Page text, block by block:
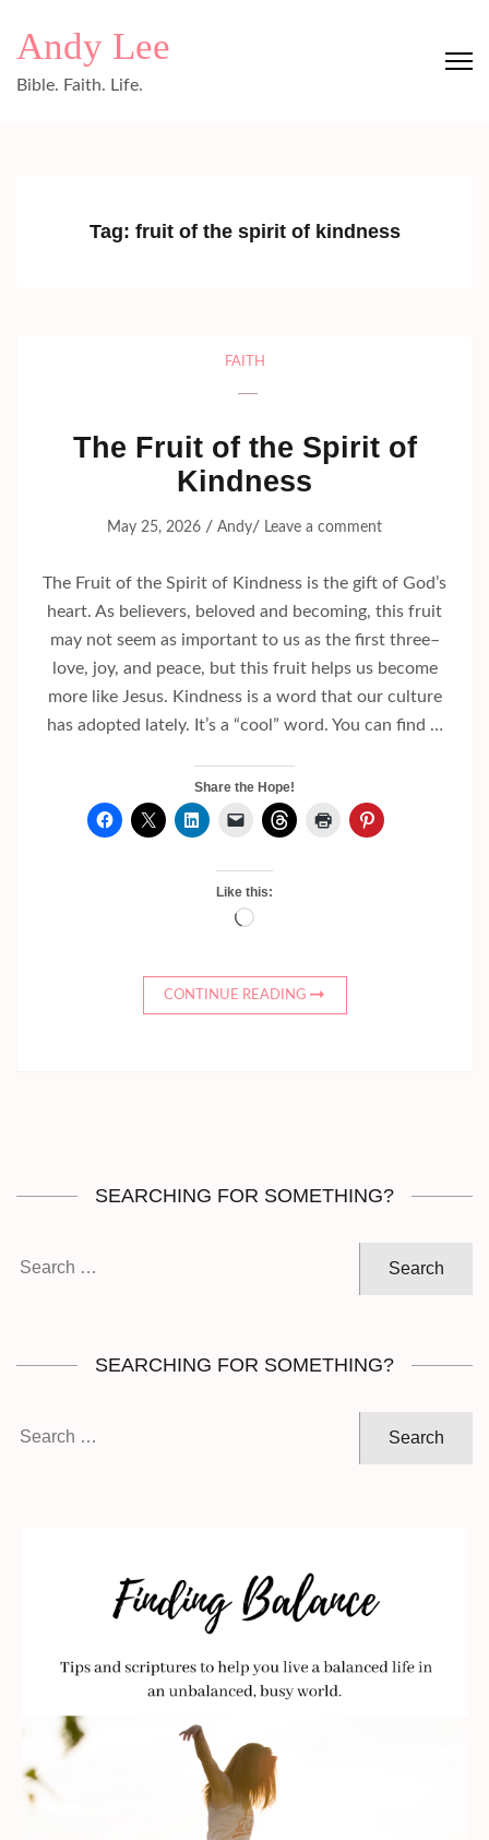
Andy Lee
Bible. Faith. Life.
Tag: fruit of the spirit of kindness
FAITH
The Fruit of the Spirit of
Kindness
May 25, 2026 / Andy/ Leave a comment
The Fruit of the Spirit of Kindness is the gift of God’s
heart. As believers, beloved and becoming, this fruit
may not seem as important to us as the first three–
love, joy, and peace, but this fruit helps us become
more like Jesus. Kindness is a word that our culture
has adopted lately. It’s a “cool” word. You can find …
Share the Hope!
Like this:
Loading…
CONTINUE READING
SEARCHING FOR SOMETHING?
SEARCHING FOR SOMETHING?